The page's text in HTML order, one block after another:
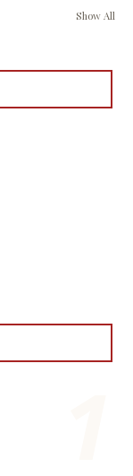
Show All